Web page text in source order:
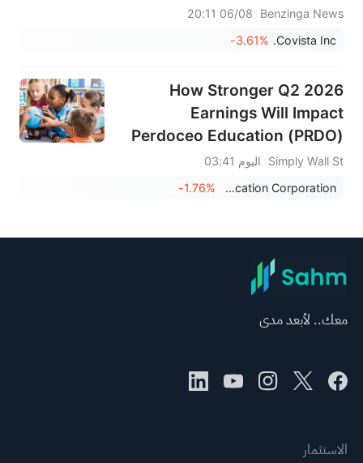
Benzinga News
06/08 20:11
Covista Inc.
-3.61%
How Stronger Q2 2026
Earnings Will Impact
Perdoceo Education (PRDO)
Investors
Simply Wall St
اليوم 03:41
Perdoceo Education Corporation
-1.76%
معك.. لأبعد مدى
الاستثمار